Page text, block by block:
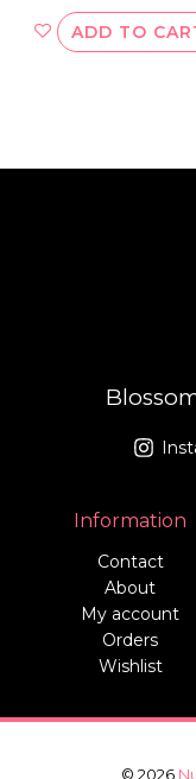
ADD TO
Information
Contact
About
My account
Orders
Wishlist
© 2026